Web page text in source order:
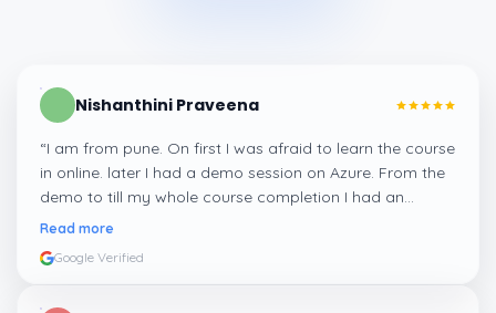
Nishanthini Praveena
“I am from pune. On first I was afraid to learn the course
in online. later I had a demo session on Azure. From the
demo to till my whole course completion I had an
amazing experience thanks to ghani
Read more
Google Verified